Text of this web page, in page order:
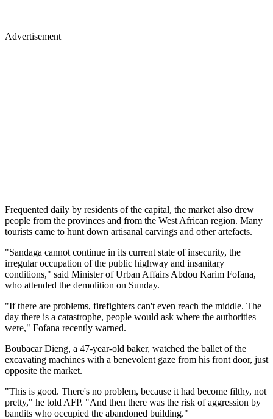
Advertisement
Frequented daily by residents of the capital, the market also drew
people from the provinces and from the West African region. Many
tourists came to hunt down artisanal carvings and other artefacts.
"Sandaga cannot continue in its current state of insecurity, the
irregular occupation of the public highway and insanitary
conditions," said Minister of Urban Affairs Abdou Karim Fofana,
who attended the demolition on Sunday.
"If there are problems, firefighters can't even reach the middle. The
day there is a catastrophe, people would ask where the authorities
were," Fofana recently warned.
Boubacar Dieng, a 47-year-old baker, watched the ballet of the
excavating machines with a benevolent gaze from his front door, just
opposite the market.
"This is good. There's no problem, because it had become filthy, not
pretty," he told AFP. "And then there was the risk of aggression by
bandits who occupied the abandoned building."